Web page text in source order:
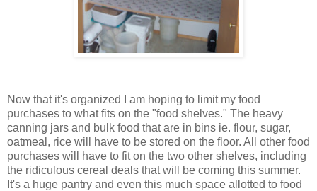
Now that it's organized I am hoping to limit my food
purchases to what fits on the "food shelves." The heavy
canning jars and bulk food that are in bins ie. flour, sugar,
oatmeal, rice will have to be stored on the floor. All other food
purchases will have to fit on the two other shelves, including
the ridiculous cereal deals that will be coming this summer.
It's a huge pantry and even this much space allotted to food